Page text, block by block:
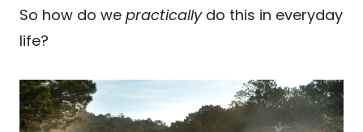
So how do we practicallydo this in everyday
life?